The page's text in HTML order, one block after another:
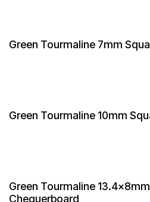
Green Tourmaline 7mm
Green Tourmaline 10mm
Green Tourmaline
Chequerboard